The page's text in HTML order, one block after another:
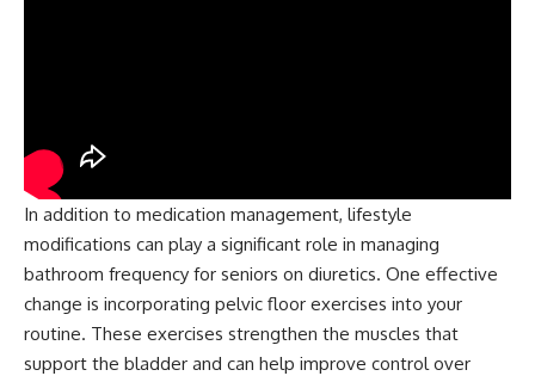
In addition to medication management, lifestyle
modifications can play a significant role in managing
bathroom frequency for seniors on diuretics. One effective
change is incorporating pelvic floor exercises into your
routine. These exercises strengthen the muscles that
support the bladder and can help improve control over